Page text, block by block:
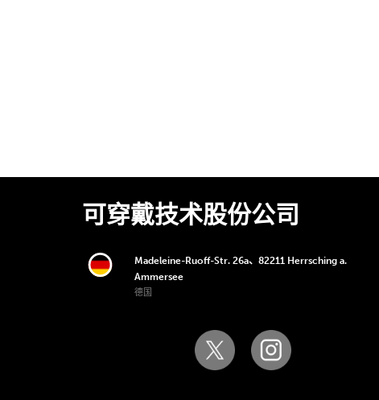
可穿戴技术股份公司
Madeleine-Ruoff-Str. 26a、82211 Herrsching a.
Ammersee
德国